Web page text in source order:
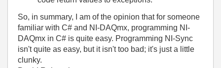
So, in summary, I am of the opinion that for someone
familiar with C# and NI-DAQmx, programming NI-
DAQmx in C# is quite easy. Programming NI-Sync
isn't quite as easy, but it isn't too bad; it's just a little
clunky.